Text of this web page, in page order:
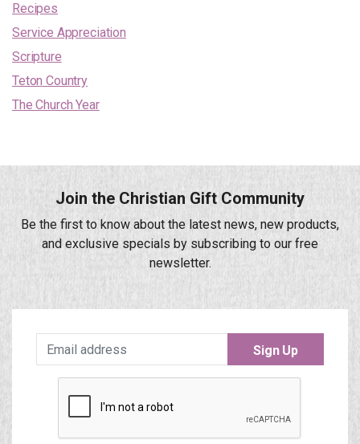
Recipes
Service Appreciation
Scripture
Teton Country
The Church Year
Join the Christian Gift Community
Be the first to know about the latest news, new products,
and exclusive specials by subscribing to our free
newsletter.
Sign Up